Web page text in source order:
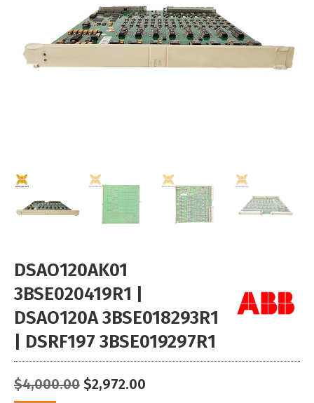
DSAO120AK01
3BSE020419R1 |
DSAO120A 3BSE018293R1
| DSRF197 3BSE019297R1
$4,000.00 Original
$2,972.00